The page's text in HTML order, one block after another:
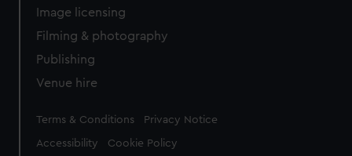
Image licensing
Filming & photography
Publishing
Venue hire
Legal
Terms & Conditions Privacy Notice
Accessibility Cookie Policy